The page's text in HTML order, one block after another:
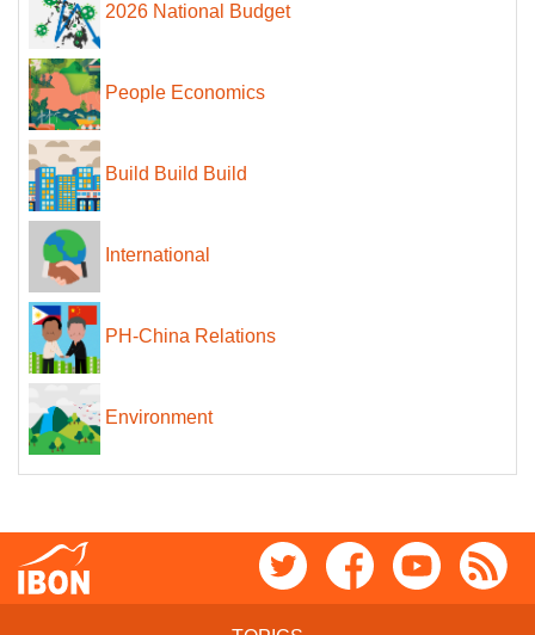
2026 National Budget
People Economics
Build Build Build
International
PH-China Relations
Environment